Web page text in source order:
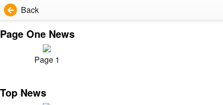
Back
Page One News
Page 1
Top News